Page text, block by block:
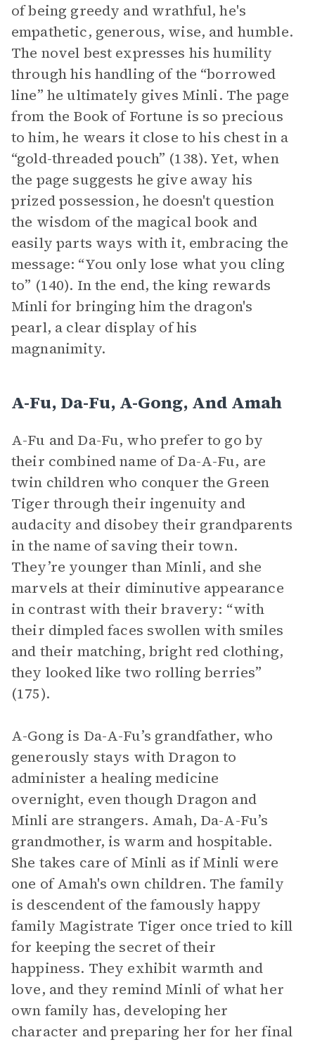
of being greedy and wrathful, he's
empathetic, generous, wise, and humble.
The novel best expresses his humility
through his handling of the “borrowed
line” he ultimately gives Minli. The page
from the Book of Fortune is so precious
to him, he wears it close to his chest in a
“gold-threaded pouch” (138). Yet, when
the page suggests he give away his
prized possession, he doesn't question
the wisdom of the magical book and
easily parts ways with it, embracing the
message: “You only lose what you cling
to” (140). In the end, the king rewards
Minli for bringing him the dragon's
pearl, a clear display of his
magnanimity.
A-Fu, Da-Fu, A-Gong, And Amah
A-Fu and Da-Fu, who prefer to go by
their combined name of Da-A-Fu, are
twin children who conquer the Green
Tiger through their ingenuity and
audacity and disobey their grandparents
in the name of saving their town.
They’re younger than Minli, and she
marvels at their diminutive appearance
in contrast with their bravery: “with
their dimpled faces swollen with smiles
and their matching, bright red clothing,
they looked like two rolling berries”
(175).
A-Gong is Da-A-Fu’s grandfather, who
generously stays with Dragon to
administer a healing medicine
overnight, even though Dragon and
Minli are strangers. Amah, Da-A-Fu’s
grandmother, is warm and hospitable.
She takes care of Minli as if Minli were
one of Amah's own children. The family
is descendent of the famously happy
family Magistrate Tiger once tried to kill
for keeping the secret of their
happiness. They exhibit warmth and
love, and they remind Minli of what her
own family has, developing her
character and preparing her for her final